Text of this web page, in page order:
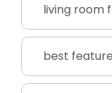
living room
best